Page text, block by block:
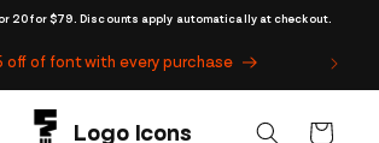
20 for $79. Discounts apply automatically at checkout.
off of font with every purchase
Cart